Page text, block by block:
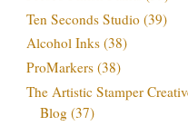
Ten Seconds Studio (39)
Alcohol Inks (38)
ProMarkers (38)
The Artistic Stamper
Blog (37)